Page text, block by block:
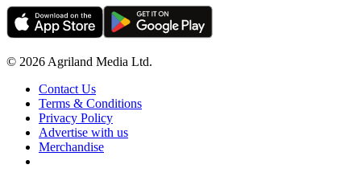
© 2026 Agriland Media Ltd.
Contact Us
Terms & Conditions
Privacy Policy
Advertise with us
Merchandise